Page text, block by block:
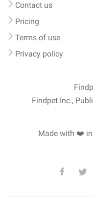
Contact us
Pricing
Terms of use
Privacy policy
Findpet Inc.,
Made with ❤️